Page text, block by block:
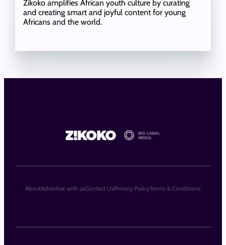
Zikoko amplifies African youth culture by curating
and creating smart and joyful content for young
Africans and the world.
AboutAdvertise with usContact UsPrivacy PolicyTerms & Conditions